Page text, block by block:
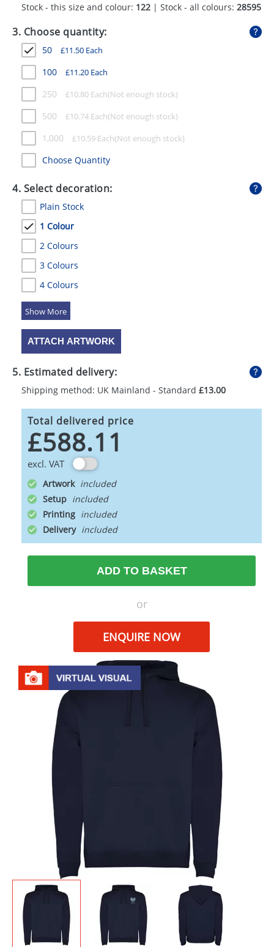
UMBRELLAS
Stock - this size and colour: 122 | Stock - all colours: 28595
3. Choose quantity:
50 £11.50 Each
100 £11.20 Each
250 £10.80 Each
500 £10.74 Each
1,000 £10.59 Each
Choose Quantity
4. Select decoration:
Plain Stock
1 Colour
2 Colours
3 Colours
4 Colours
5 Colours
ATTACH ARTWORK
5. Estimated delivery:
Shipping method: UK Mainland - Standard £13.00
Total delivered price
£588.11
excl. VAT
Artwork
Setup
Printing
Delivery
ADD TO BASKET
or
ENQUIRE NOW